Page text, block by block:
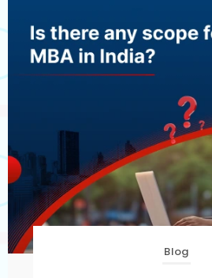
Blog